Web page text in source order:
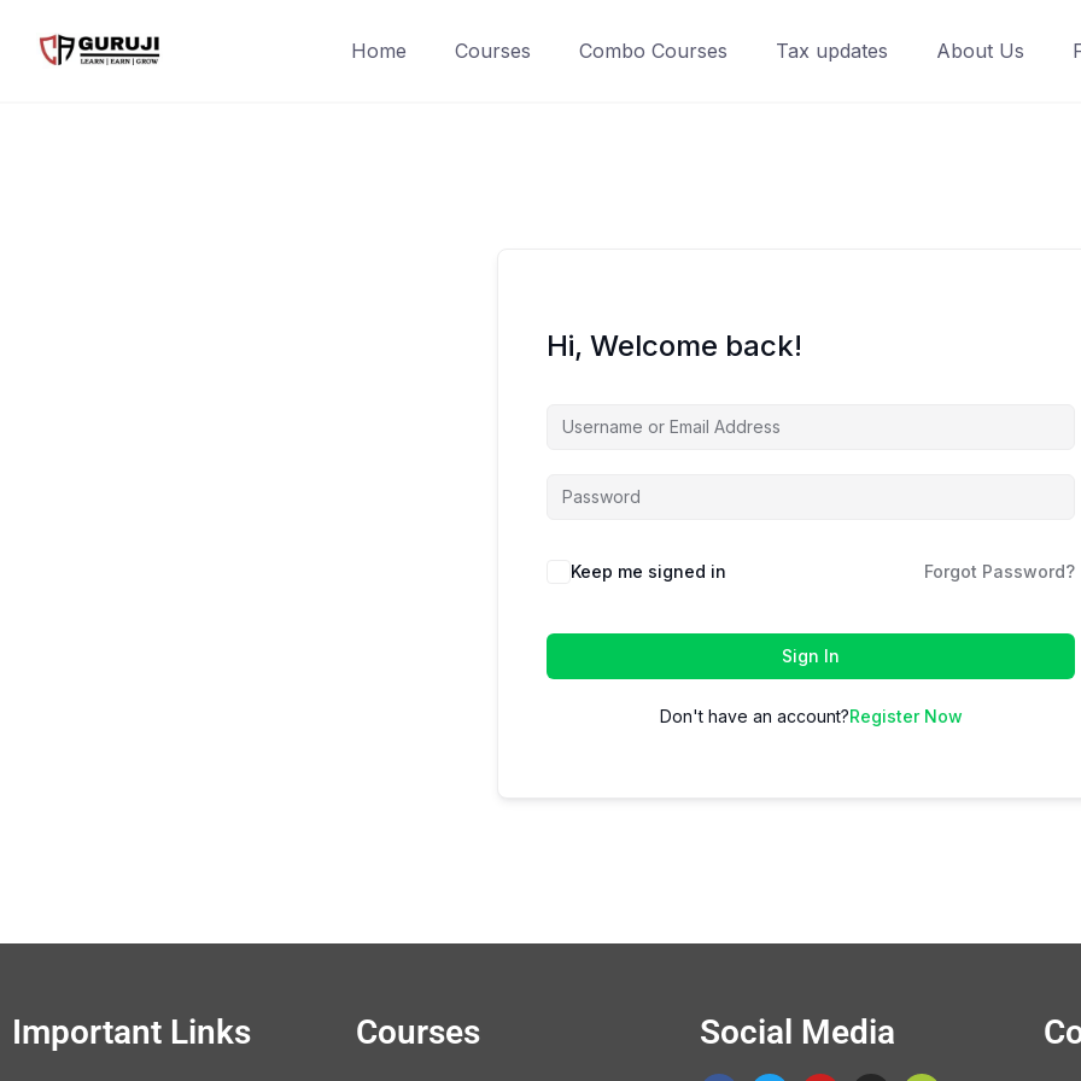
Home Courses Combo Courses Tax updates About Us
Hi, Welcome back!
Keep me signed in Forgot Password?
Sign In
Don't have an account?Register Now
Important Links Courses Social Media